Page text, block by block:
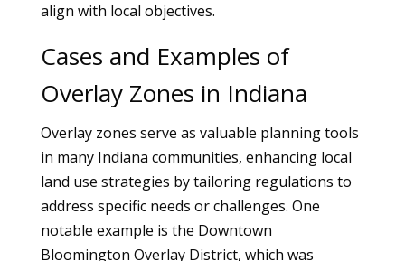
align with local objectives.
Cases and Examples of
Overlay Zones in Indiana
Overlay zones serve as valuable planning tools
in many Indiana communities, enhancing local
land use strategies by tailoring regulations to
address specific needs or challenges. One
notable example is the Downtown
Bloomington Overlay District, which was